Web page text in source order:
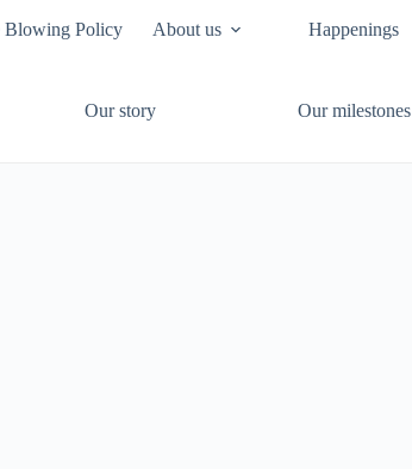
Blowing Policy About us Happenings
Our story Our milestones